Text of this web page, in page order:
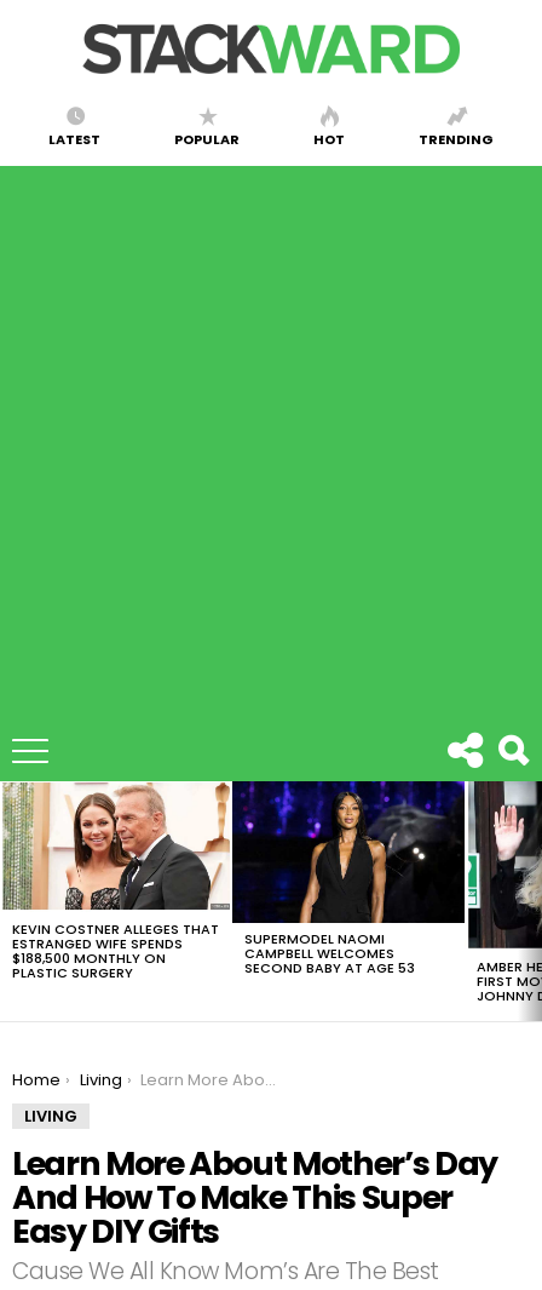
LATEST POPULAR HOT TRENDING
LATEST
STORIES
KEVIN COSTNER ALLEGES THAT
ESTRANGED WIFE SPENDS
$188,500 MONTHLY ON
PLASTIC SURGERY
SUPERMODEL NAOMI
CAMPBELL WELCOMES
SECOND BABY AT AGE 53 AMBER
FIRST
JOHNNY
You are here:
Home Living
Learn More About Mother’s Day And How To Make This Super Easy DIY Gifts
LIVING
Learn More About Mother’s Day
And How To Make This Super
Easy DIY Gifts
Cause We All Know Mom’s Are The Best